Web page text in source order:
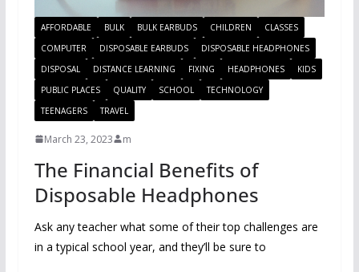
AFFORDABLE BULK BULK EARBUDS CHILDREN
CLASSES
COMPUTER
DISPOSABLE EARBUDS
DISPOSABLE HEADPHONES
DISPOSAL
DISTANCE LEARNING FIXING HEADPHONES
KIDS
PUBLIC PLACES
QUALITY SCHOOL
TECHNOLOGY
TEENAGERS
TRAVEL
March 23, 2023 m
The Financial Benefits of
Disposable Headphones
Ask any teacher what some of their top challenges are
in a typical school year, and they’ll be sure to